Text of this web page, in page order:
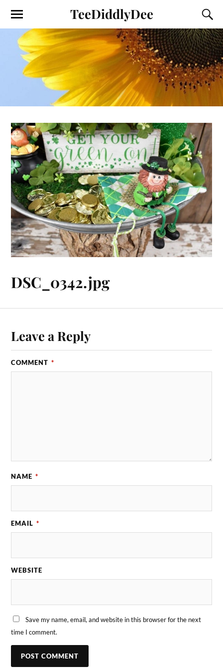
TeeDiddlyDee
DSC_0342.jpg
Leave a Reply
COMMENT *
NAME *
EMAIL *
WEBSITE
Save my name, email, and website in this browser for the next
time I comment.